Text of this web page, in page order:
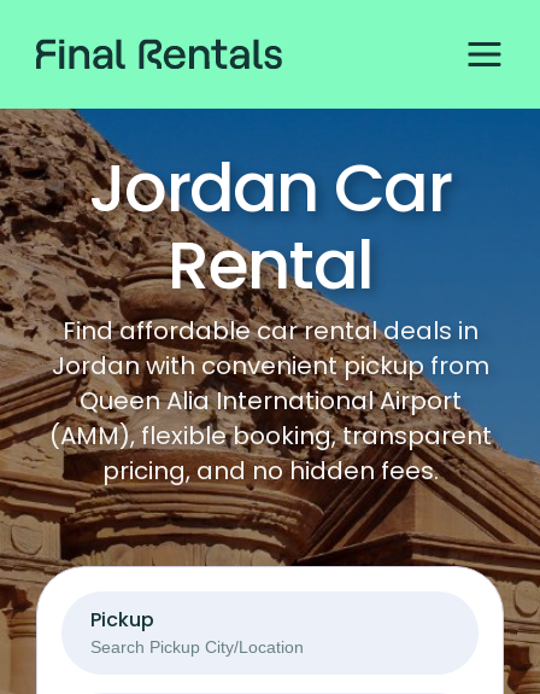
Jordan Car
Rental
Find affordable car rental deals in
Jordan with convenient pickup from
Queen Alia International Airport
(AMM), flexible booking, transparent
pricing, and no hidden fees.
Pickup